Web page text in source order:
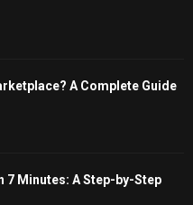
A Complete Guide
7 Minutes: A Step-by-Step